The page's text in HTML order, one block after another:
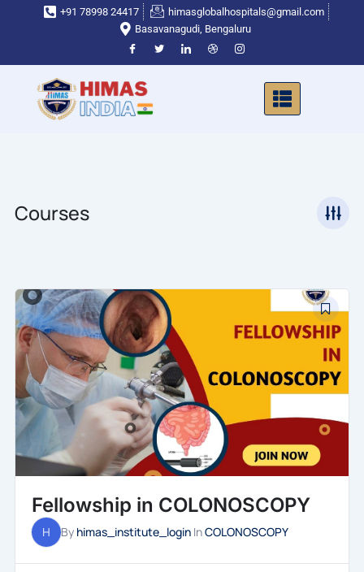
+91 78998 24417
himasglobalhospitals@gmail.com
Basavanagudi, Bengaluru
Courses
Fellowship in COLONOSCOPY
H By himas_institute_login InCOLONOSCOPY